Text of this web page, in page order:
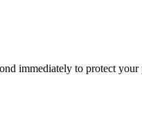
immediately to protect